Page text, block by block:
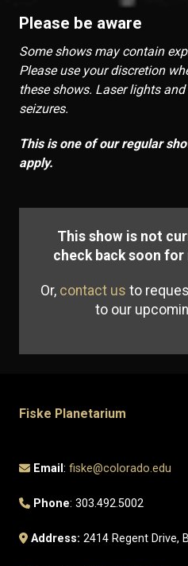
Please be aware
Some shows may contain
Please use your discretion
these shows. Laser lights
seizures.
This is one of our regular
apply.
This show is not
check back soon
Or, contact us to
to our
Fiske Planetarium
Email:fiske@colorado.edu
Phone: 303.492.5002
Address: 2414 Regent Drive,